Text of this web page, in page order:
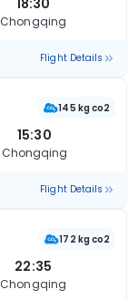
18:30
Chongqing
Flight Details
145 kg co2
15:30
Chongqing
Flight Details
172 kg co2
22:35
Chongqing